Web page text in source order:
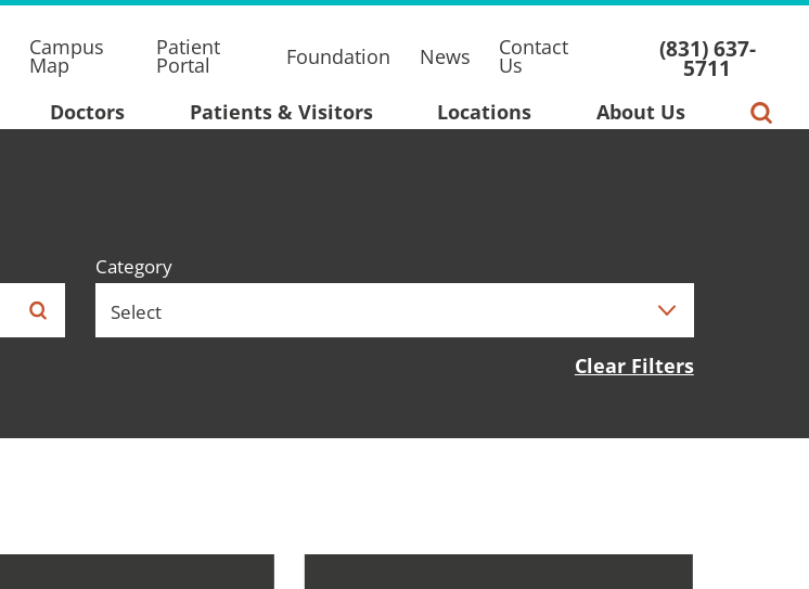
Campus
Map
Patient
Portal Foundation News Contact
Us
(831) 637-
5711
Doctors Patients & Visitors Locations About Us
Category
Clear Filters